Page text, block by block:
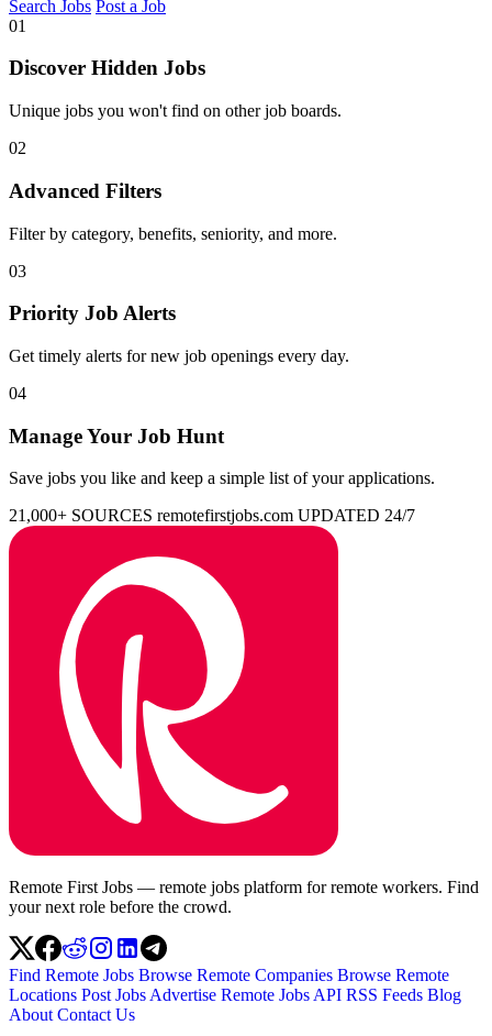
Search Jobs Post a Job
01
Discover Hidden Jobs
Unique jobs you won't find on other job boards.
02
Advanced Filters
Filter by category, benefits, seniority, and more.
03
Priority Job Alerts
Get timely alerts for new job openings every day.
04
Manage Your Job Hunt
Save jobs you like and keep a simple list of your applications.
21,000+ SOURCES remotefirstjobs.com UPDATED 24/7
Remote First Jobs — remote jobs platform for remote workers. Find
your next role before the crowd.
Find Remote Jobs Browse Remote Companies Browse Remote
Locations Post JobsAdvertise Remote Jobs API RSS Feeds Blog
AboutContact Us